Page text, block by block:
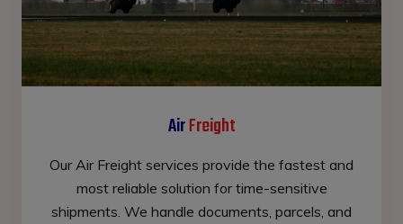
AirFreight
Our Air Freight services provide the fastest and
most reliable solution for time-sensitive
shipments. We handle documents, parcels, and